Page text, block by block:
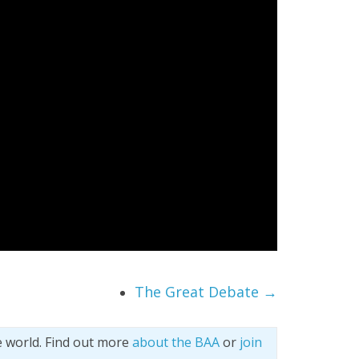
The Great Debate →
Find out more about the BAAor join